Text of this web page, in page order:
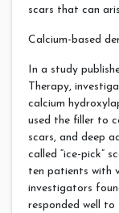
scars that can
Calcium-based
In a study
Therapy,
calcium
used the filler to
scars, and deep
called “ice-pick”
ten patients with
investigators
responded well